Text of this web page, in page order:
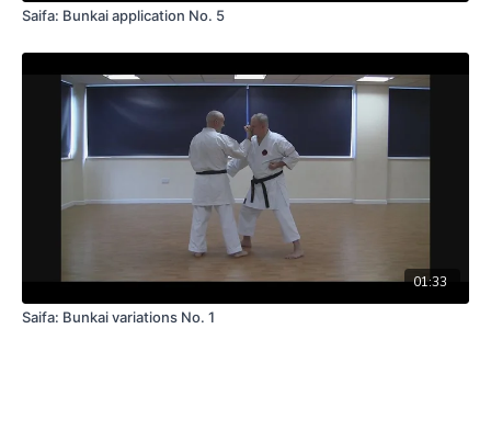
Saifa: Bunkai application No. 5
01:33
Saifa: Bunkai variations No. 1